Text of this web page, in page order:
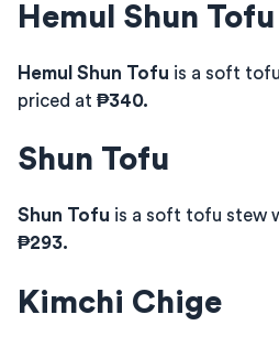
Hemul Shun Tofu
Hemul Shun Tofu is a soft
priced at ₱340.
Shun Tofu
Shun Tofu is a soft tofu stew
₱293.
Kimchi Chige